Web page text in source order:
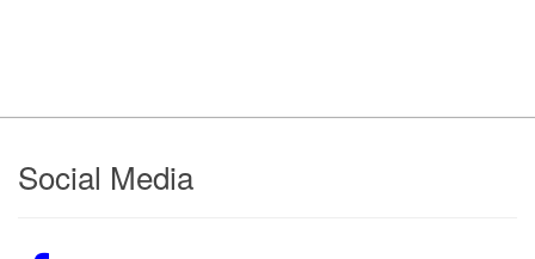
Footer
Social Media